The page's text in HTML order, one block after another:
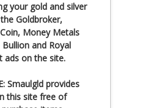
your gold and silver
Goldbroker,
Money Metals
Bullion and Royal
ads on the site.
Smaulgld provides
this site free of